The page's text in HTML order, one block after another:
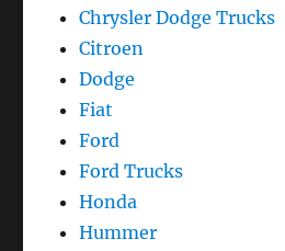
Chrysler Dodge Trucks
Citroen
Dodge
Fiat
Ford
Ford Trucks
Honda
Hummer